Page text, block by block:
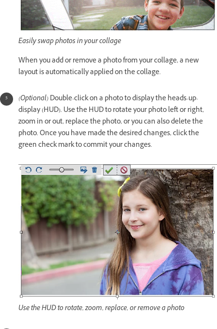
Easily swap photos in your collage
When you add or remove a photo from your collage, a new
layout is automatically applied on the collage.
(Optional)Double-click on a photo to display the heads-up-
display (HUD). Use the HUD to rotate your photo left or right,
zoom in or out, replace the photo, or you can also delete the
photo. Once you have made the desired changes, click the
green check mark to commit your changes.
Use the HUD to rotate, zoom, replace, or remove a photo